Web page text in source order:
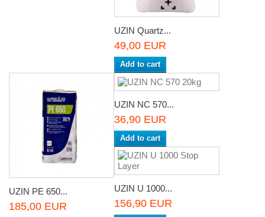
UZIN Quartz...
49,00 EUR
Add to cart
UZIN PE 650...
185,00 EUR
UZIN NC 570...
36,90 EUR
Add to cart
UZIN U 1000...
156,90 EUR